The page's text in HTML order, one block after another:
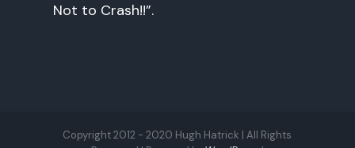
Not to Crash!!”.
Copyright 2012 - 2020 Hugh Hatrick | All Rights